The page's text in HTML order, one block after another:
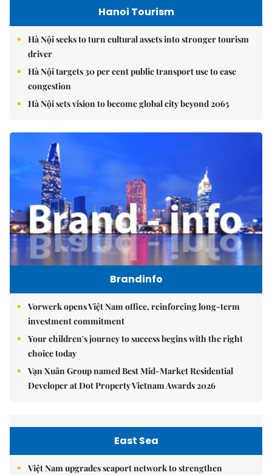
Hanoi Tourism
Hà Nội seeks to turn cultural assets into stronger tourism
driver
Hà Nội targets 30 per cent public transport use to ease
congestion
Hà Nội sets vision to become global city beyond 2065
Brandinfo
Vorwerk opens Việt Nam office, reinforcing long-term
investment commitment
Your children's journey to success begins with the right
choice today
Vạn Xuân Group named Best Mid-Market Residential
Developer at Dot Property Vietnam Awards 2026
East Sea
Việt Nam upgrades seaport network to strengthen